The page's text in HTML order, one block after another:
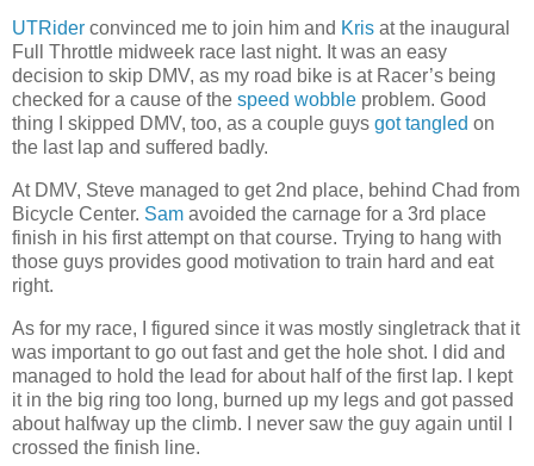
UTRider convinced me to join him and Kris at the inaugural
Full Throttle midweek race last night. It was an easy
decision to skip DMV, as my road bike is at Racer’s being
checked for a cause of the speed wobble problem. Good
thing I skipped DMV, too, as a couple guys got tangled on
the last lap and suffered badly.
At DMV, Steve managed to get 2nd place, behind Chad from
Bicycle Center. Sam avoided the carnage for a 3rd place
finish in his first attempt on that course. Trying to hang with
those guys provides good motivation to train hard and eat
right.
As for my race, I figured since it was mostly singletrack that it
was important to go out fast and get the hole shot. I did and
managed to hold the lead for about half of the first lap. I kept
it in the big ring too long, burned up my legs and got passed
about halfway up the climb. I never saw the guy again until I
crossed the finish line.